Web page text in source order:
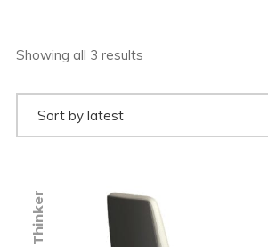
Showing all 3 results
Thinker